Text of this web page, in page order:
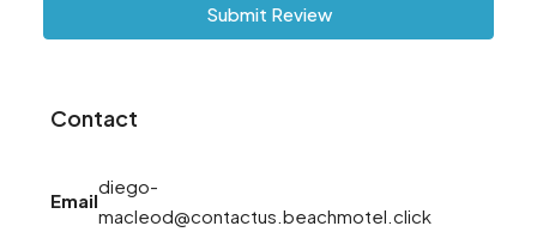
Submit Review
Contact
Email
diego-
macleod@contactus.beachmotel.click